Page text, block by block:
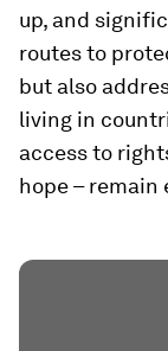
up, and
routes to
but also
living in
access to
hope – remain